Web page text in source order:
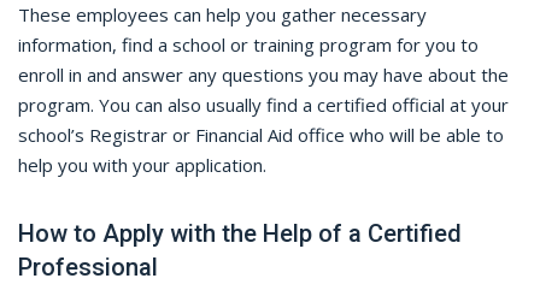
These employees can help you gather necessary
information, find a school or training program for you to
enroll in and answer any questions you may have about the
program. You can also usually find a certified official at your
school’s Registrar or Financial Aid office who will be able to
help you with your application.
How to Apply with the Help of a Certified
Professional